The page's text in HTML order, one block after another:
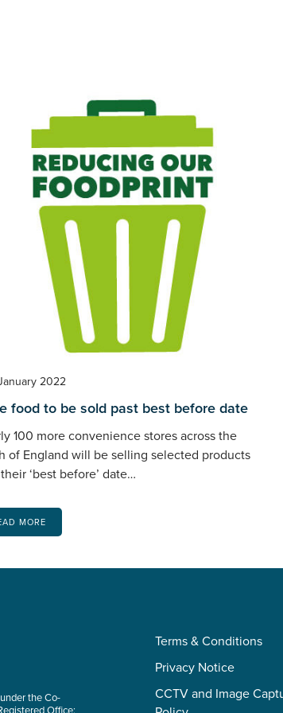
2022
food to be sold past best before date
100 more convenience stores across the
of England will be selling selected products
‘best before’ date…
MORE
the Co-
Terms & Conditions
Privacy Notice
CCTV and Image